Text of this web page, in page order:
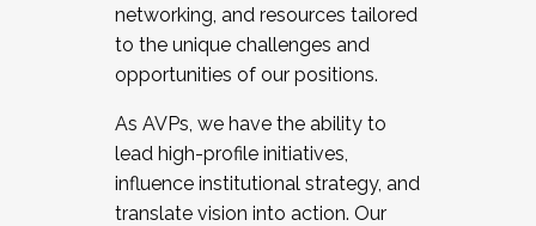
networking, and resources tailored
to the unique challenges and
opportunities of our positions.
As AVPs, we have the ability to
lead high-profile initiatives,
influence institutional strategy, and
translate vision into action. Our